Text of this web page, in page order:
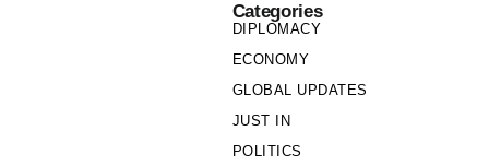
Categories
DIPLOMACY
ECONOMY
GLOBAL UPDATES
JUST IN
POLITICS